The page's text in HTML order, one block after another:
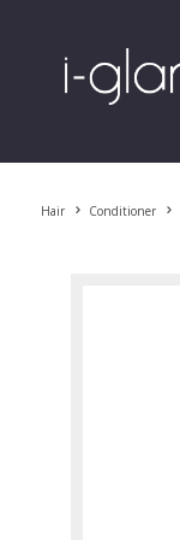
Hair Conditioner